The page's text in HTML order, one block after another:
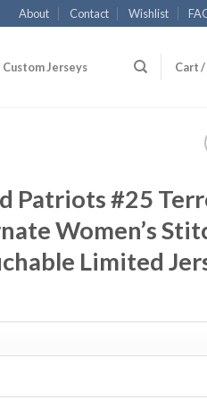
About Contact Wishlist
Custom Jerseys Cart /
Patriots #25
Women’s
Limited